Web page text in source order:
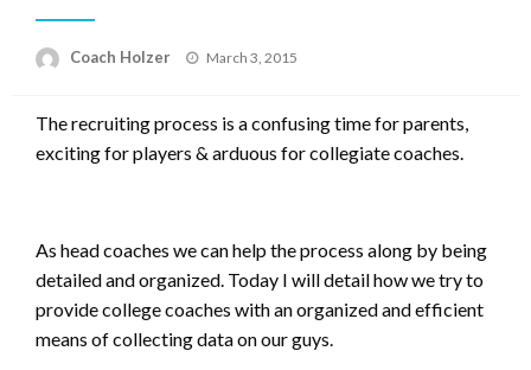
Coach Holzer
Posted
March 3, 2015
The recruiting process is a confusing time for parents,
exciting for players & arduous for collegiate coaches.
As head coaches we can help the process along by being
detailed and organized. Today I will detail how we try to
provide college coaches with an organized and efficient
means of collecting data on our guys.